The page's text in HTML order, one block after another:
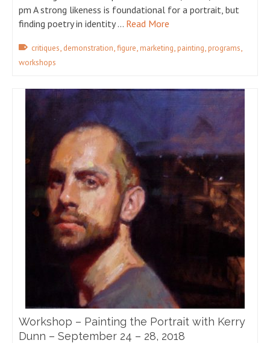
pm A strong likeness is foundational for a portrait, but
finding poetry in identity … Read More
critiques, demonstration,figure,marketing,painting,programs,
workshops
Workshop – Painting the Portrait with Kerry
Dunn – September 24 – 28, 2018